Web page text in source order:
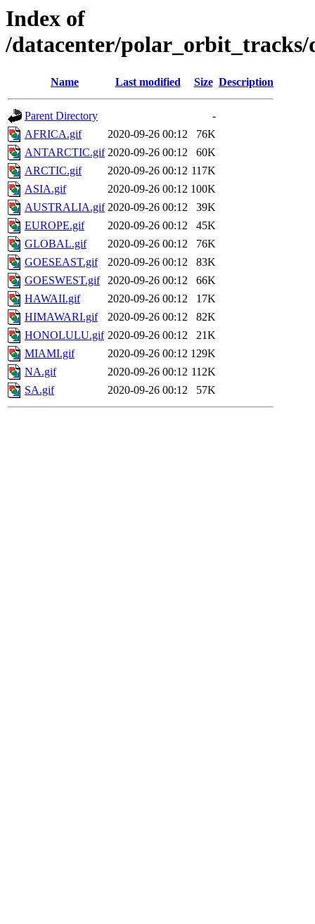
Index of
/datacenter/polar_orbit_tracks/
Name Last modified Size Description
Parent Directory
-
AFRICA.gif
2020-09-26 00:12
76K
ANTARCTIC.gif 2020-09-26 00:12
60K
ARCTIC.gif
2020-09-26 00:12 117K
ASIA.gif
2020-09-26 00:12 100K
AUSTRALIA.gif 2020-09-26 00:12
39K
EUROPE.gif
2020-09-26 00:12
45K
GLOBAL.gif
2020-09-26 00:12
76K
GOESEAST.gif
2020-09-26 00:12
83K
GOESWEST.gif
2020-09-26 00:12
66K
HAWAII.gif
2020-09-26 00:12
17K
HIMAWARI.gif
2020-09-26 00:12
82K
HONOLULU.gif 2020-09-26 00:12
21K
MIAMI.gif
2020-09-26 00:12 129K
NA.gif
2020-09-26 00:12 112K
SA.gif
2020-09-26 00:12 57K